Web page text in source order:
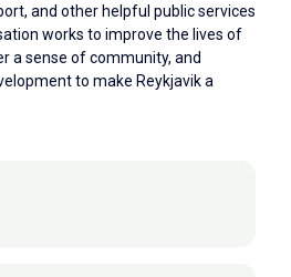
and other helpful public services
works to improve the lives of
a sense of community, and
to make Reykjavik a